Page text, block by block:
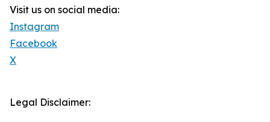
Visit us on social media:
Instagram
Facebook
X
Legal Disclaimer: